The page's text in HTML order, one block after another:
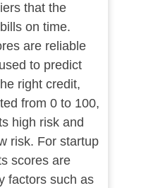
that the
on time.
are reliable
to predict
right credit,
from 0 to 100,
high risk and
risk. For startup
scores are
factors such as